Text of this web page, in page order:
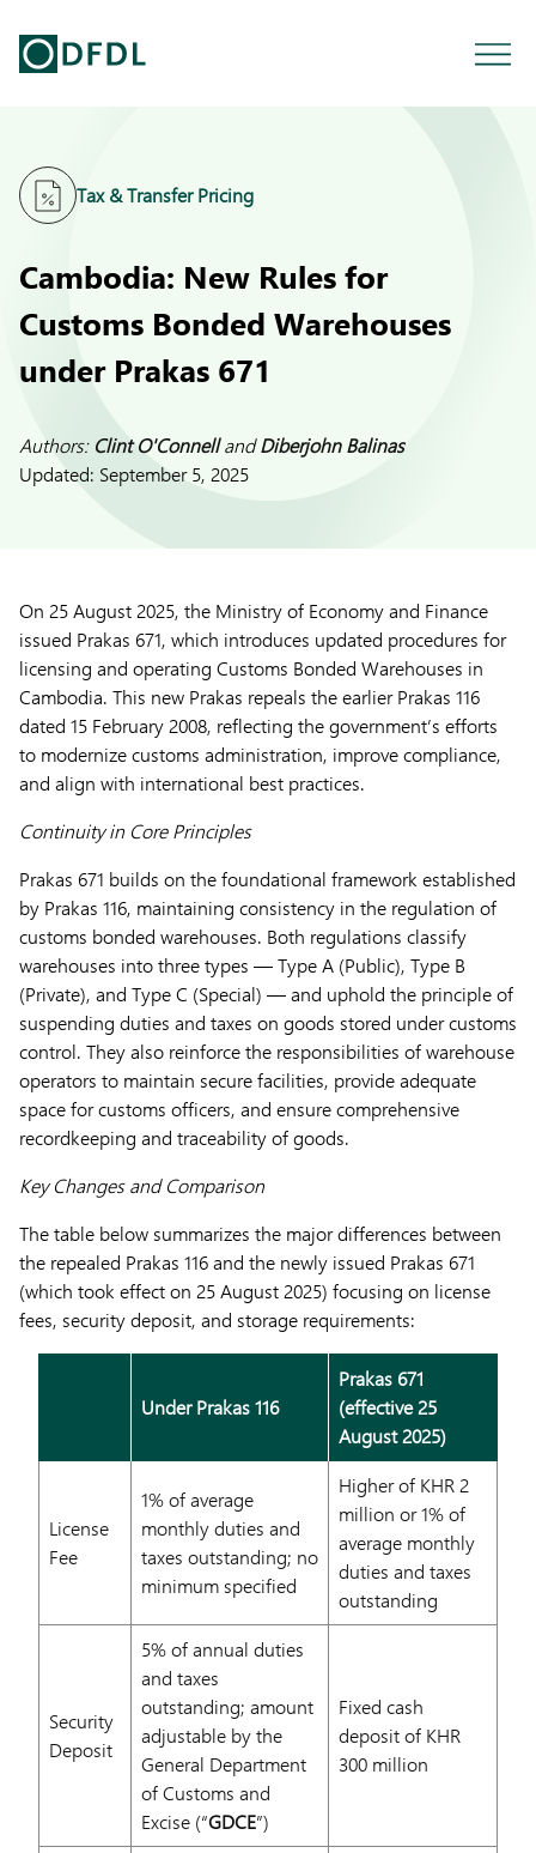
Tax & Transfer Pricing
Cambodia: New Rules for
Customs Bonded Warehouses
under Prakas 671
Authors: Clint O'ConnellandDiberjohn Balinas
Updated: September 5, 2025
On 25 August 2025, the Ministry of Economy and Finance
issued Prakas 671, which introduces updated procedures for
licensing and operating Customs Bonded Warehouses in
Cambodia. This new Prakas repeals the earlier Prakas 116
dated 15 February 2008, reflecting the government’s efforts
to modernize customs administration, improve compliance,
and align with international best practices.
Continuity in Core Principles
Prakas 671 builds on the foundational framework established
by Prakas 116, maintaining consistency in the regulation of
customs bonded warehouses. Both regulations classify
warehouses into three types — Type A (Public), Type B
(Private), and Type C (Special) — and uphold the principle of
suspending duties and taxes on goods stored under customs
control. They also reinforce the responsibilities of warehouse
operators to maintain secure facilities, provide adequate
space for customs officers, and ensure comprehensive
recordkeeping and traceability of goods.
Key Changes and Comparison
The table below summarizes the major differences between
the repealed Prakas 116 and the newly issued Prakas 671
(which took effect on 25 August 2025) focusing on license
fees, security deposit, and storage requirements:
Under Prakas 116
Prakas 671
(effective 25
August 2025)
License
Fee
1% of average
monthly duties and
taxes outstanding; no
minimum specified
Higher of KHR 2
million or 1% of
average monthly
duties and taxes
outstanding
Security
Deposit
5% of annual duties
and taxes
outstanding; amount
adjustable by the
General Department
of Customs and
Excise (“GDCE”)
Fixed cash
deposit of KHR
300 million